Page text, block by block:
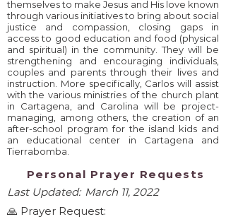
themselves to make Jesus and His love known
through various initiatives to bring about social
justice and compassion, closing gaps in
access to good education and food (physical
and spiritual) in the community. They will be
strengthening and encouraging individuals,
couples and parents through their lives and
instruction. More specifically, Carlos will assist
with the various ministries of the church plant
in Cartagena, and Carolina will be project-
managing, among others, the creation of an
after-school program for the island kids and
an educational center in Cartagena and
Tierrabomba.
Personal Prayer Requests
Last Updated: March 11, 2022
🙏 Prayer Request: